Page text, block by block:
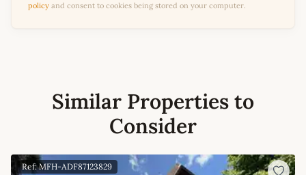
policy and consent to cookies being stored on your computer.
Similar Properties to
Consider
Ref: MFH-ADF87123829